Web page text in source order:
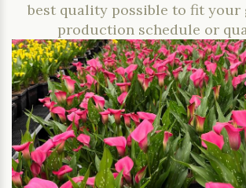
best quality possible to fit your
production schedule or